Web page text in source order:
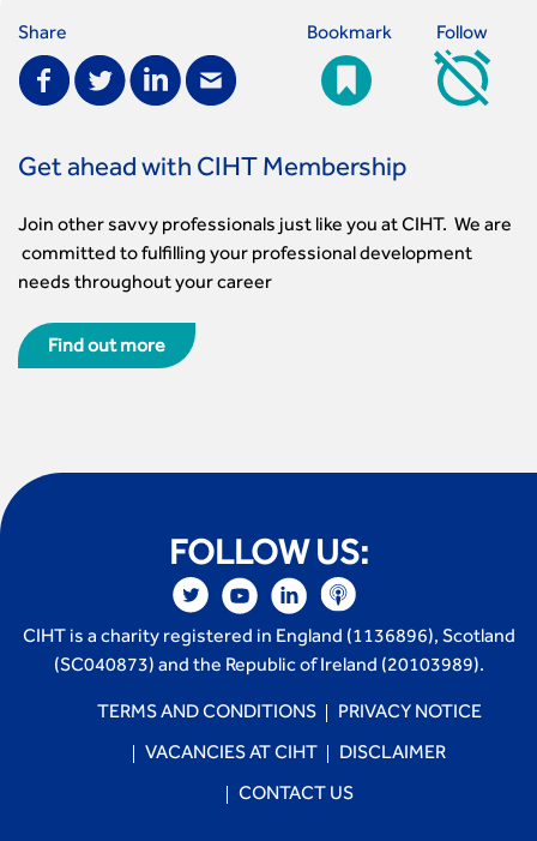
Share Bookmark Follow
Get ahead with CIHT Membership
Join other savvy professionals just like you at CIHT. We are
committed to fulfilling your professional development
needs throughout your career
Find out more
FOLLOW US:
CIHT is a charity registered in England (1136896), Scotland
(SC040873) and the Republic of Ireland (20103989).
TERMS AND CONDITIONS PRIVACY NOTICE
VACANCIES AT CIHT DISCLAIMER
CONTACT US